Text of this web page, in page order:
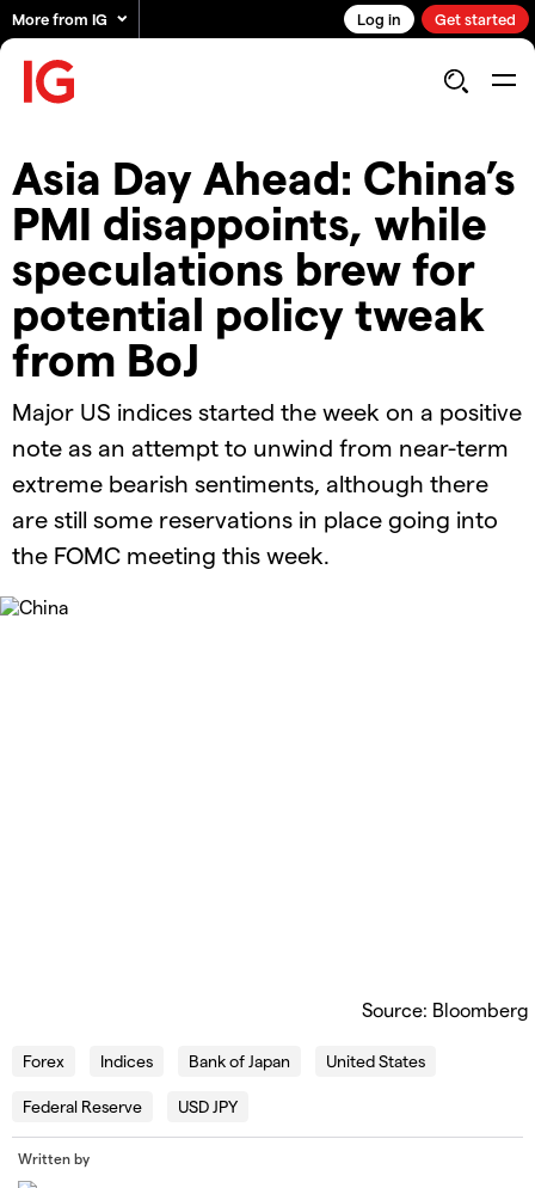
More from IG Log in Get started
Asia Day Ahead: China’s
PMI disappoints, while
speculations brew for
potential policy tweak
from BoJ
Major US indices started the week on a positive
note as an attempt to unwind from near-term
extreme bearish sentiments, although there
are still some reservations in place going into
the FOMC meeting this week.
Source: Bloomberg
Forex Indices Bank of Japan United States
Federal Reserve USD JPY
Written by